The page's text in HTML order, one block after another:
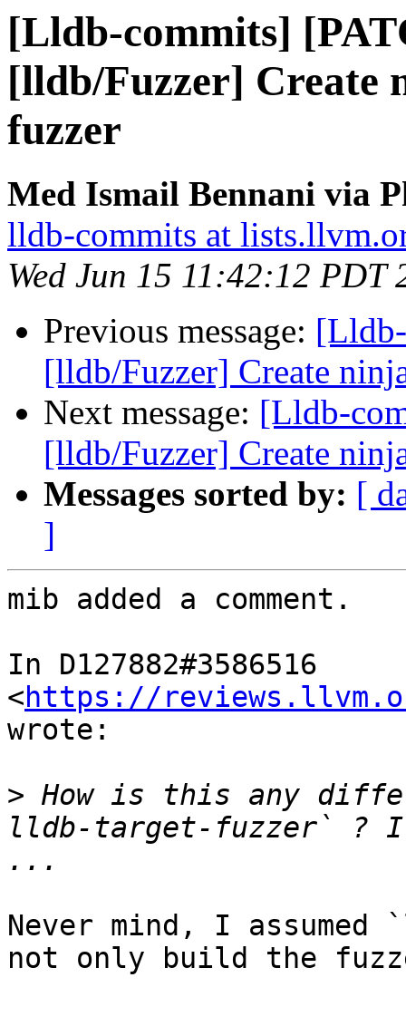
[Lldb-commits]
[lldb/Fuzzer] Create
fuzzer
Med Ismail Bennani via
lldb-commits at
Wed Jun 15 11:42:12 PDT
Previous message:
[lldb/Fuzzer] Create
Next message: [Lldb-
[lldb/Fuzzer] Create
Messages sorted by: [
]
mib added a comment.
In D127882#3586516
<https://
wrote:
> How is this any
lldb-target-fuzzer` ? I
Never mind, I
not only build the